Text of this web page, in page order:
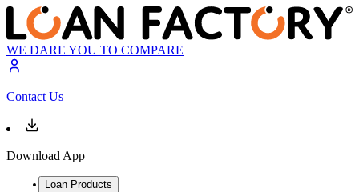
WE DARE YOU TO COMPARE
Contact Us
Download App
Loan Products